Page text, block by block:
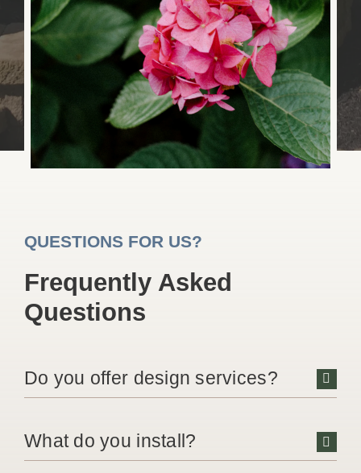
QUESTIONS FOR US?
Frequently Asked
Questions
Do you offer design services?
What do you install?